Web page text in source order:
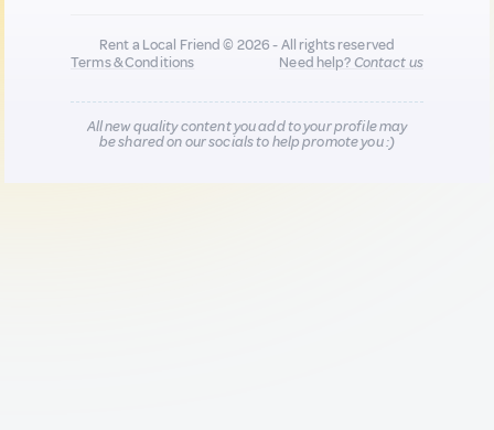
Rent a Local Friend © 2026 - All rights reserved
Terms & Conditions
Need help?Contact us
All new quality content you add to your profile may
be shared on our socials to help promote you :)